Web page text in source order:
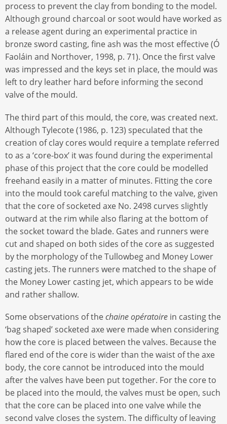
process to prevent the clay from bonding to the model.
Although ground charcoal or soot would have worked as
a release agent during an experimental practice in
bronze sword casting, fine ash was the most effective (Ó
Faoláin and Northover, 1998, p. 71). Once the first valve
was impressed and the keys set in place, the mould was
left to dry leather hard before informing the second
valve of the mould.
The third part of this mould, the core, was created next.
Although Tylecote (1986, p. 123) speculated that the
creation of clay cores would require a template referred
to as a ‘core-box’ it was found during the experimental
phase of this project that the core could be modelled
freehand easily in a matter of minutes. Fitting the core
into the mould took careful matching to the valve, given
that the core of socketed axe No. 2498 curves slightly
outward at the rim while also flaring at the bottom of
the socket toward the blade. Gates and runners were
cut and shaped on both sides of the core as suggested
by the morphology of the Tullowbeg and Money Lower
casting jets. The runners were matched to the shape of
the Money Lower casting jet, which appears to be wide
and rather shallow.
Some observations of thechaine opératoire in casting the
‘bag shaped’ socketed axe were made when considering
how the core is placed between the valves. Because the
flared end of the core is wider than the waist of the axe
body, the core cannot be introduced into the mould
after the valves have been put together. For the core to
be placed into the mould, the valves must be open, such
that the core can be placed into one valve while the
second valve closes the system. The difficulty of leaving